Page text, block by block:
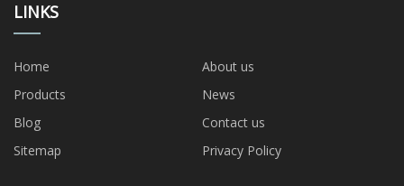
LINKS
Home
About us
Products
News
Blog
Contact us
Sitemap
Privacy Policy